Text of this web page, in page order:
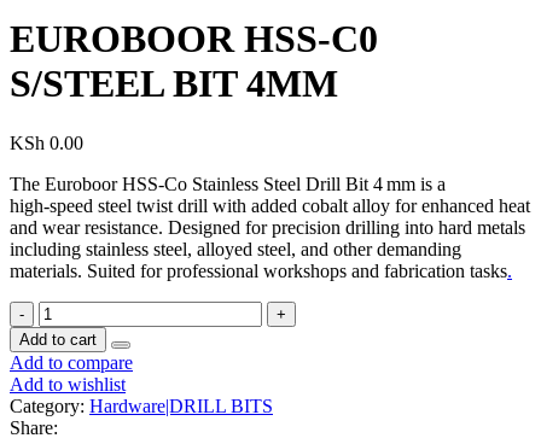
EUROBOOR HSS-C0
S/STEEL BIT 4MM
KSh 0.00
The Euroboor HSS‑Co Stainless Steel Drill Bit 4 mm is a
high‑speed steel twist drill with added cobalt alloy for enhanced heat
and wear resistance. Designed for precision drilling into hard metals
including stainless steel, alloyed steel, and other demanding
materials. Suited for professional workshops and fabrication tasks.
Add to cart
Add to compare
Add to wishlist
Category: Hardware|DRILL BITS
Share: